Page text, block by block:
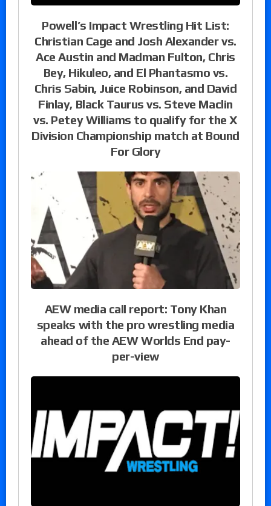
Powell’s Impact Wrestling Hit List:
Christian Cage and Josh Alexander vs.
Ace Austin and Madman Fulton, Chris
Bey, Hikuleo, and El Phantasmo vs.
Chris Sabin, Juice Robinson, and David
Finlay, Black Taurus vs. Steve Maclin
vs. Petey Williams to qualify for the X
Division Championship match at Bound
For Glory
AEW media call report: Tony Khan
speaks with the pro wrestling media
ahead of the AEW Worlds End pay-
per-view